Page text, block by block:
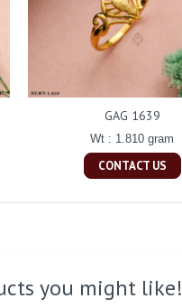
GAG 1639
Wt : 1.810 gram
CONTACT US
you might like!